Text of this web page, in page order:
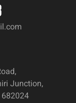
Junction,